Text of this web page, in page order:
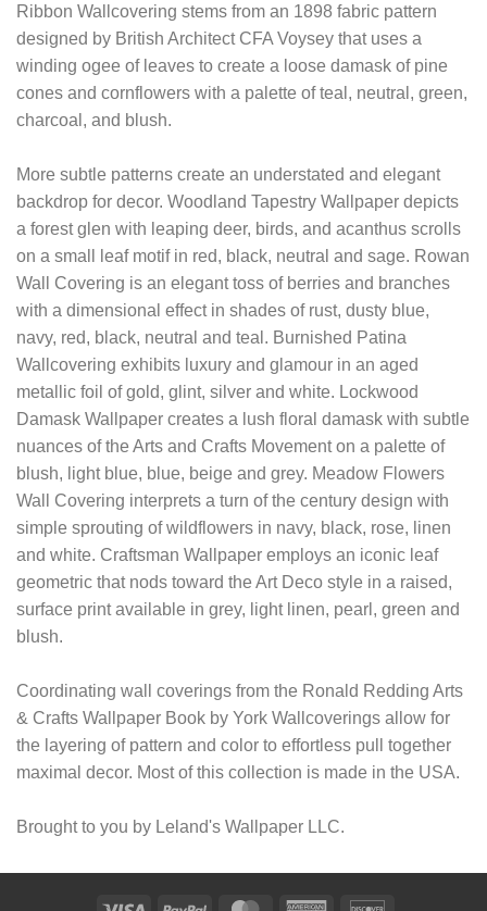
Ribbon Wallcovering stems from an 1898 fabric pattern
designed by British Architect CFA Voysey that uses a
winding ogee of leaves to create a loose damask of pine
cones and cornflowers with a palette of teal, neutral, green,
charcoal, and blush.
More subtle patterns create an understated and elegant
backdrop for decor. Woodland Tapestry Wallpaper depicts
a forest glen with leaping deer, birds, and acanthus scrolls
on a small leaf motif in red, black, neutral and sage. Rowan
Wall Covering is an elegant toss of berries and branches
with a dimensional effect in shades of rust, dusty blue,
navy, red, black, neutral and teal. Burnished Patina
Wallcovering exhibits luxury and glamour in an aged
metallic foil of gold, glint, silver and white. Lockwood
Damask Wallpaper creates a lush floral damask with subtle
nuances of the Arts and Crafts Movement on a palette of
blush, light blue, blue, beige and grey. Meadow Flowers
Wall Covering interprets a turn of the century design with
simple sprouting of wildflowers in navy, black, rose, linen
and white. Craftsman Wallpaper employs an iconic leaf
geometric that nods toward the Art Deco style in a raised,
surface print available in grey, light linen, pearl, green and
blush.
Coordinating wall coverings from the Ronald Redding Arts
& Crafts Wallpaper Book by York Wallcoverings allow for
the layering of pattern and color to effortless pull together
maximal decor. Most of this collection is made in the USA.
Brought to you by Leland's Wallpaper LLC.